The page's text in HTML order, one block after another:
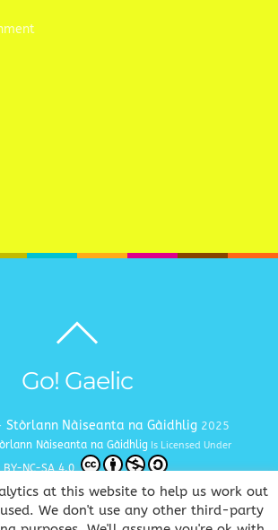
top
Go! Gaelic
Stòrlann Nàiseanta na Gàidhlig 2025
Nàiseanta na Gàidhlig Is Licensed Under
BY-NC-SA 4.0
| Privacy and Cookie Policy|Copyright
at this website to help us work out
We don't use any other third-party